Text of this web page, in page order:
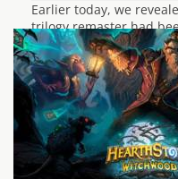
Earlier today, we
trilogy remaster had
with the boxart, release
Whilst they didn't
ahead with their
existence of the Spyro